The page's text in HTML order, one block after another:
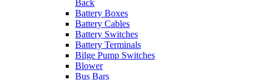
Back
Battery Boxes
Battery Cables
Battery Switches
Battery Terminals
Bilge Pump Switches
Blower
Bus Bars